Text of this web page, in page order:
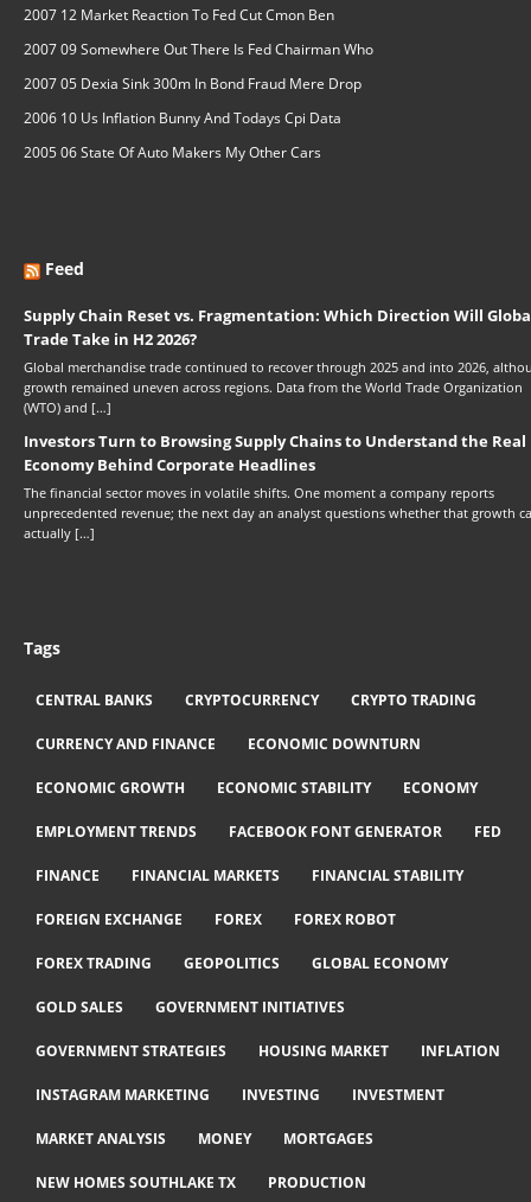
2007 12 Market Reaction To Fed Cut Cmon Ben
2007 09 Somewhere Out There Is Fed Chairman Who
2007 05 Dexia Sink 300m In Bond Fraud Mere Drop
2006 10 Us Inflation Bunny And Todays Cpi Data
2005 06 State Of Auto Makers My Other Cars
Feed
Supply Chain Reset vs. Fragmentation: Which Direction Will
Trade Take in H2 2026?
Global merchandise trade continued to recover through 2025 and into 2026,
growth remained uneven across regions. Data from the World Trade Organization
(WTO) and […]
Investors Turn to Browsing Supply Chains to Understand the Real
Economy Behind Corporate Headlines
The financial sector moves in volatile shifts. One moment a company reports
unprecedented revenue; the next day an analyst questions whether that growth
actually […]
Tags
CENTRAL BANKS CRYPTOCURRENCY CRYPTO TRADING
CURRENCY AND FINANCE ECONOMIC DOWNTURN
ECONOMIC GROWTH ECONOMIC STABILITY ECONOMY
EMPLOYMENT TRENDS FACEBOOK FONT GENERATOR FED
FINANCE FINANCIAL MARKETS FINANCIAL STABILITY
FOREIGN EXCHANGE FOREX FOREX ROBOT
FOREX TRADING GEOPOLITICS GLOBAL ECONOMY
GOLD SALES GOVERNMENT INITIATIVES
GOVERNMENT STRATEGIES HOUSING MARKET INFLATION
INSTAGRAM MARKETING INVESTING INVESTMENT
MARKET ANALYSIS MONEY MORTGAGES
NEW HOMES SOUTHLAKE TX PRODUCTION